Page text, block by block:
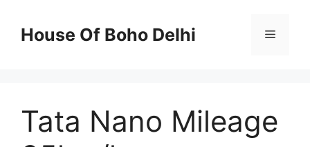
contentHouse Of Boho Delhi Menu
Tata Nano Mileage